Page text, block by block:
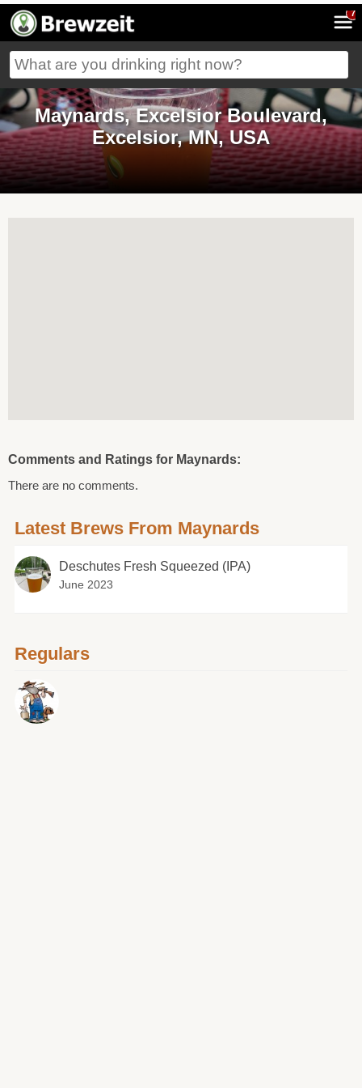
7
Maynards, Excelsior Boulevard,
Excelsior, MN, USA
Comments and Ratings for Maynards:
There are no comments.
Latest Brews From Maynards
Deschutes Fresh Squeezed (IPA)
June 2023
Regulars